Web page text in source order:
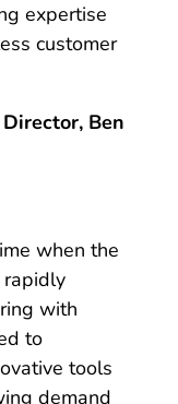
expertise
customer
Ben
when the
rapidly
with
to
tools
demand